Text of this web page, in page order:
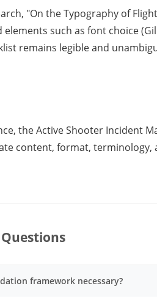
"On the Typography of
such as font choice
remains legible and
the Active Shooter Incident
content, format, terminology,
framework necessary?